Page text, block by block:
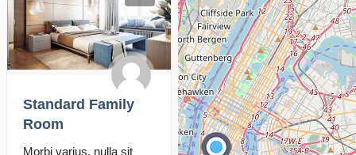
Standard Family
Room
Morbi varius, nulla sit